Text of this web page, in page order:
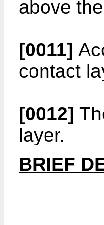
above
[0011]
contact
[0012]
layer.
BRIEF